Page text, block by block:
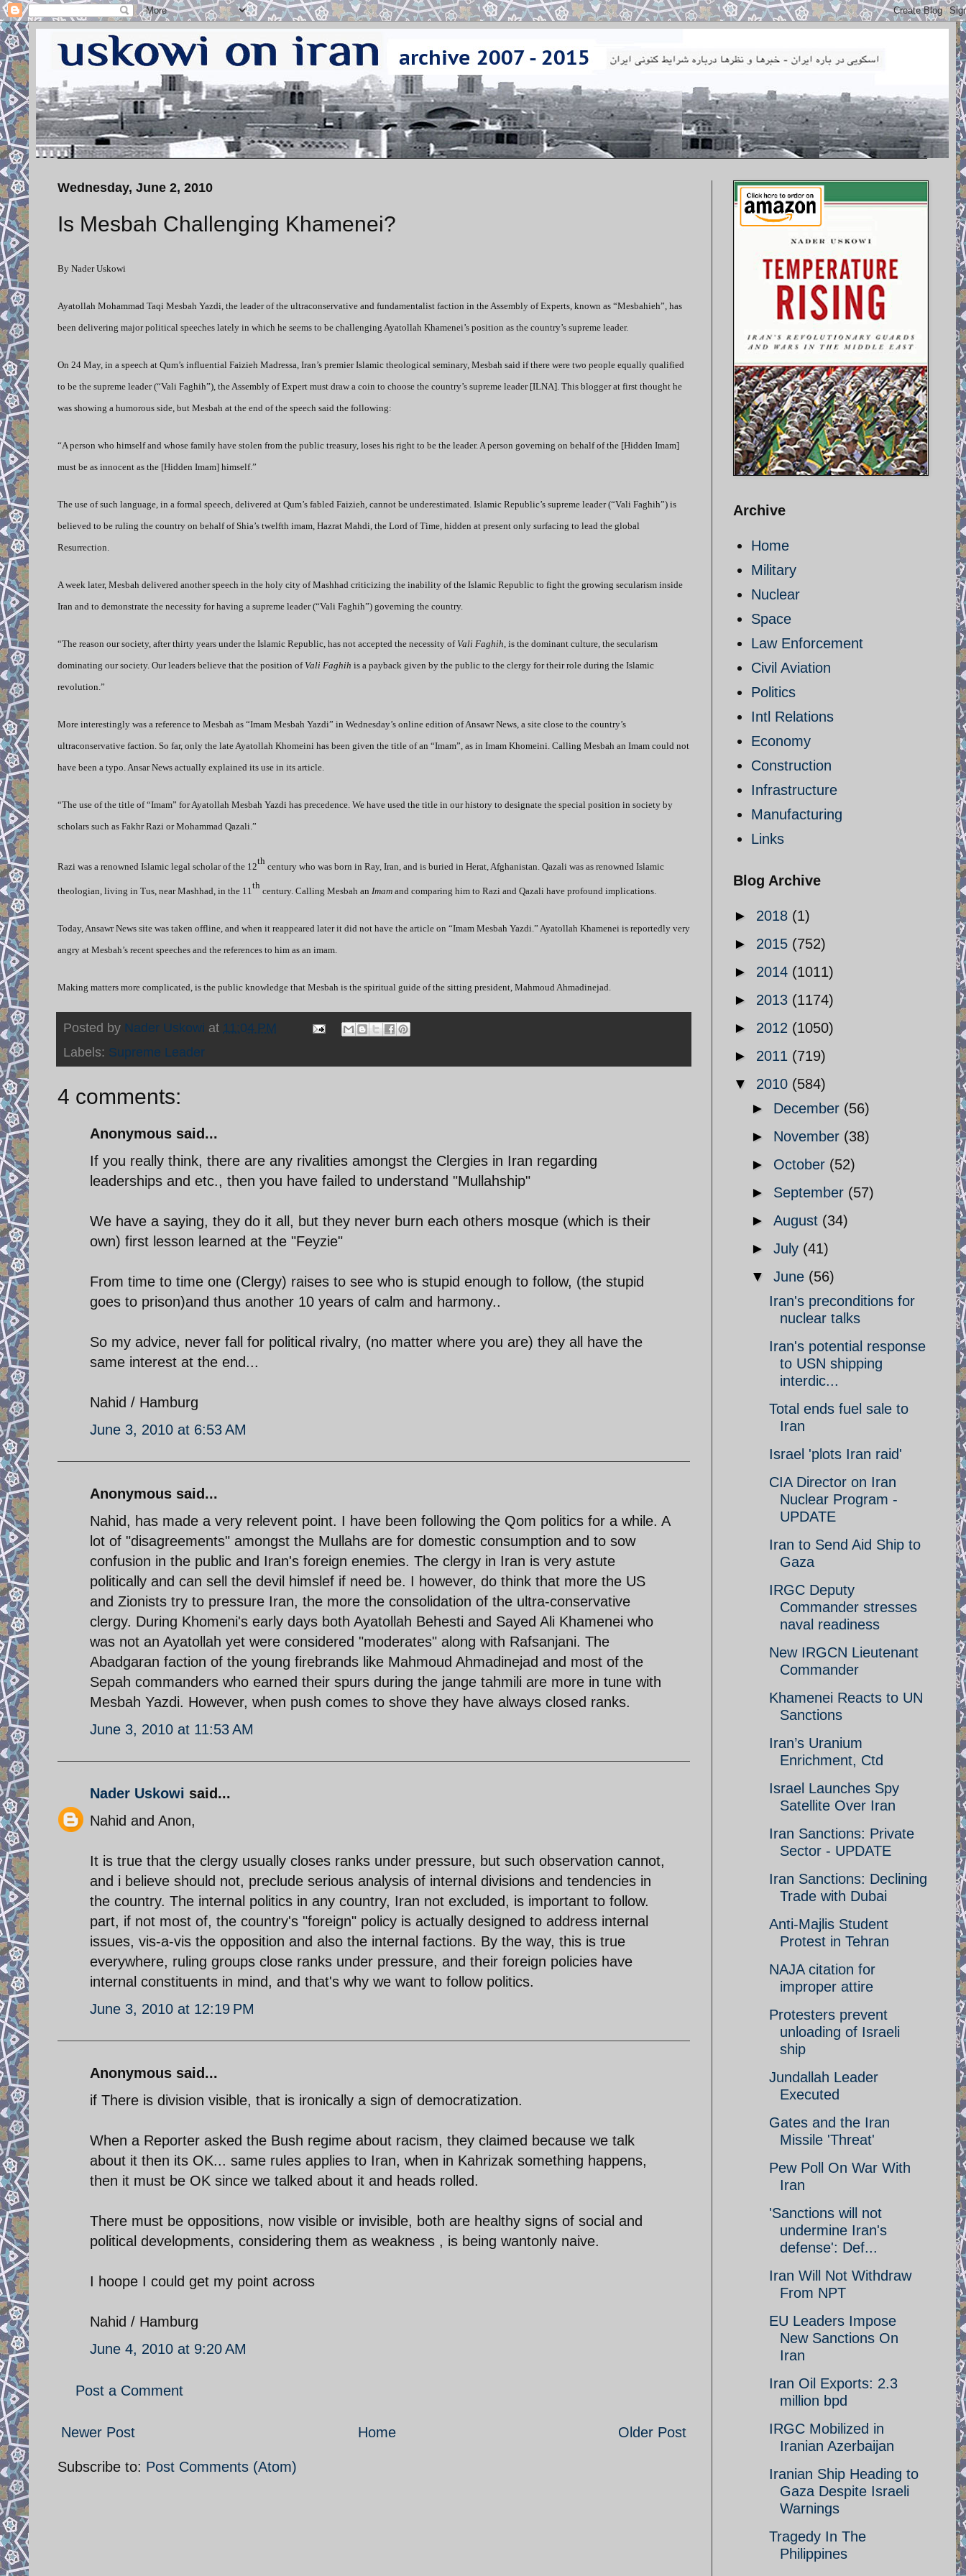
Wednesday, June 2, 2010
Is Mesbah Challenging Khamenei?
By Nader Uskowi
Ayatollah Mohammad Taqi Mesbah Yazdi, the leader of the ultraconservative and fundamentalist faction in the Assembly of Experts, known as “Mesbahieh”, has
been delivering major political speeches lately in which he seems to be challenging Ayatollah Khamenei’s position as the country’s supreme leader.
On 24 May, in a speech at Qum’s influential Faizieh Madressa, Iran’s premier Islamic theological seminary, Mesbah said if there were two people equally qualified
to be the supreme leader (“Vali Faghih”), the Assembly of Expert must draw a coin to choose the country’s supreme leader [ILNA]. This blogger at first thought he
was showing a humorous side, but Mesbah at the end of the speech said the following:
“A person who himself and whose family have stolen from the public treasury, loses his right to be the leader. A person governing on behalf of the [Hidden Imam]
must be as innocent as the [Hidden Imam] himself.”
The use of such language, in a formal speech, delivered at Qum’s fabled Faizieh, cannot be underestimated. Islamic Republic’s supreme leader (“Vali Faghih”) is
believed to be ruling the country on behalf of Shia’s twelfth imam, Hazrat Mahdi, the Lord of Time, hidden at present only surfacing to lead the global
Resurrection.
A week later, Mesbah delivered another speech in the holy city of Mashhad criticizing the inability of the Islamic Republic to fight the growing secularism inside
Iran and to demonstrate the necessity for having a supreme leader (“Vali Faghih”) governing the country.
“The reason our society, after thirty years under the Islamic Republic, has not accepted the necessity of Vali Faghih , is the dominant culture, the secularism
dominating our society. Our leaders believe that the position of Vali Faghih is a payback given by the public to the clergy for their role during the Islamic
revolution.”
More interestingly was a reference to Mesbah as “Imam Mesbah Yazdi” in Wednesday’s online edition of Ansawr News, a site close to the country’s
ultraconservative faction. So far, only the late Ayatollah Khomeini has been given the title of an “Imam”, as in Imam Khomeini. Calling Mesbah an Imam could not
have been a typo. Ansar News actually explained its use in its article.
“The use of the title of “Imam” for Ayatollah Mesbah Yazdi has precedence. We have used the title in our history to designate the special position in society by
scholars such as Fakhr Razi or Mohammad Qazali.”
Razi was a renowned Islamic legal scholar of the 12
th
century who was born in Ray, Iran, and is buried in Herat, Afghanistan. Qazali was as renowned Islamic
theologian, living in Tus, near Mashhad, in the 11
th
century. Calling Mesbah an Imam and comparing him to Razi and Qazali have profound implications.
Today, Ansawr News site was taken offline, and when it reappeared later it did not have the article on “Imam Mesbah Yazdi.” Ayatollah Khamenei is reportedly very
angry at Mesbah’s recent speeches and the references to him as an imam.
Making matters more complicated, is the public knowledge that Mesbah is the spiritual guide of the sitting president, Mahmoud Ahmadinejad.
Posted by Nader Uskowi at 11:04 PM
Labels: Supreme Leader
4 comments:
Anonymous said...
If you really think, there are any rivalities amongst the Clergies in Iran regarding
leaderships and etc., then you have failed to understand "Mullahship"
We have a saying, they do it all, but they never burn each others mosque (which is their
own) first lesson learned at the "Feyzie"
From time to time one (Clergy) raises to see who is stupid enough to follow, (the stupid
goes to prison)and thus another 10 years of calm and harmony..
So my advice, never fall for political rivalry, (no matter where you are) they all have the
same interest at the end...
Nahid / Hamburg
June 3, 2010 at 6:53 AM
Anonymous said...
Nahid, has made a very relevent point. I have been following the Qom politics for a while. A
lot of "disagreements" amongst the Mullahs are for domestic consumption and to sow
confusion in the public and Iran's foreign enemies. The clergy in Iran is very astute
politically and can sell the devil himslef if need be. I however, do think that more the US
and Zionists try to pressure Iran, the more the consolidation of the ultra-conservative
clergy. During Khomeni's early days both Ayatollah Behesti and Sayed Ali Khamenei who
was not an Ayatollah yet were considered "moderates" along with Rafsanjani. The
Abadgaran faction of the young firebrands like Mahmoud Ahmadinejad and most of the
Sepah commanders who earned their spurs during the jange tahmili are more in tune with
Mesbah Yazdi. However, when push comes to shove they have always closed ranks.
June 3, 2010 at 11:53 AM
Nader Uskowi said...
Nahid and Anon,
It is true that the clergy usually closes ranks under pressure, but such observation cannot,
and i believe should not, preclude serious analysis of internal divisions and tendencies in
the country. The internal politics in any country, Iran not excluded, is important to follow.
part, if not most of, the country's "foreign" policy is actually designed to address internal
issues, vis-a-vis the opposition and also the internal factions. By the way, this is true
everywhere, ruling groups close ranks under pressure, and their foreign policies have
internal constituents in mind, and that's why we want to follow politics.
June 3, 2010 at 12:19 PM
Anonymous said...
if There is division visible, that is ironically a sign of democratization.
When a Reporter asked the Bush regime about racism, they claimed because we talk
about it then its OK... same rules applies to Iran, when in Kahrizak something happens,
then it must be OK since we talked about it and heads rolled.
There must be oppositions, now visible or invisible, both are healthy signs of social and
political developments, considering them as weakness , is being wantonly naive.
I hoope I could get my point across
Nahid / Hamburg
June 4, 2010 at 9:20 AM
Post a Comment
Newer Post Older Post
Home
Subscribe to: Post Comments (Atom)
Archive
Home
Military
Nuclear
Space
Law Enforcement
Civil Aviation
Politics
Intl Relations
Economy
Construction
Infrastructure
Manufacturing
Links
Blog Archive
► 2018 (1)
► 2015 (752)
► 2014 (1011)
► 2013 (1174)
► 2012 (1050)
► 2011 (719)
▼ 2010 (584)
► December (56)
► November (38)
► October (52)
► September (57)
► August (34)
► July (41)
▼ June (56)
Iran's preconditions for
nuclear talks
Iran's potential response
to USN shipping
interdic...
Total ends fuel sale to
Iran
Israel 'plots Iran raid'
CIA Director on Iran
Nuclear Program -
UPDATE
Iran to Send Aid Ship to
Gaza
IRGC Deputy
Commander stresses
naval readiness
New IRGCN Lieutenant
Commander
Khamenei Reacts to UN
Sanctions
Iran’s Uranium
Enrichment, Ctd
Israel Launches Spy
Satellite Over Iran
Iran Sanctions: Private
Sector - UPDATE
Iran Sanctions: Declining
Trade with Dubai
Anti-Majlis Student
Protest in Tehran
NAJA citation for
improper attire
Protesters prevent
unloading of Israeli
ship
Jundallah Leader
Executed
Gates and the Iran
Missile 'Threat'
Pew Poll On War With
Iran
'Sanctions will not
undermine Iran's
defense': Def...
Iran Will Not Withdraw
From NPT
EU Leaders Impose
New Sanctions On
Iran
Iran Oil Exports: 2.3
million bpd
IRGC Mobilized in
Iranian Azerbaijan
Iranian Ship Heading to
Gaza Despite Israeli
Warnings
Tragedy In The
Philippines